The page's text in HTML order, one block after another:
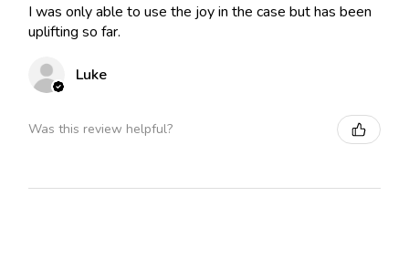
I was only able to use the joy in the case but has been
uplifting so far.
Luke
Was this review helpful?